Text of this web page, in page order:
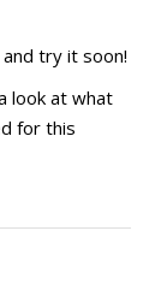
try it soon!
look at what
for this